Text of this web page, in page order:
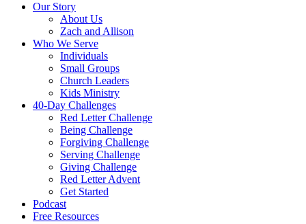
Our Story
About Us
Zach and Allison
Who We Serve
Individuals
Small Groups
Church Leaders
Kids Ministry
40-Day Challenges
Red Letter Challenge
Being Challenge
Forgiving Challenge
Serving Challenge
Giving Challenge
Red Letter Advent
Get Started
Podcast
Free Resources